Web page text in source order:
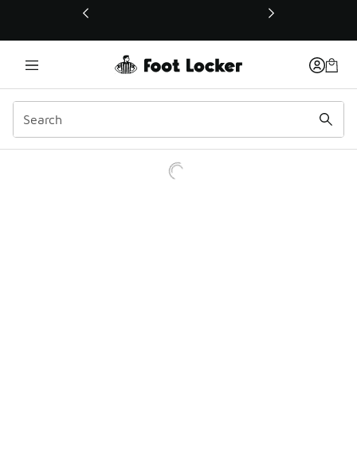
This link will open in a new window